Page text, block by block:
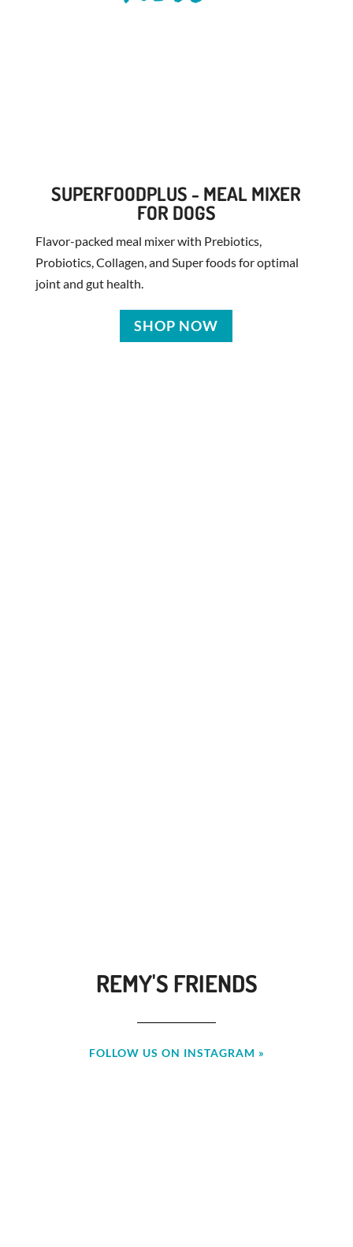
SUPERFOODPLUS - MEAL MIXER
FOR DOGS
Flavor-packed meal mixer with Prebiotics,
Probiotics, Collagen, and Super foods for optimal
joint and gut health.
SHOP NOW
REMY'S FRIENDS
FOLLOW US ON INSTAGRAM »